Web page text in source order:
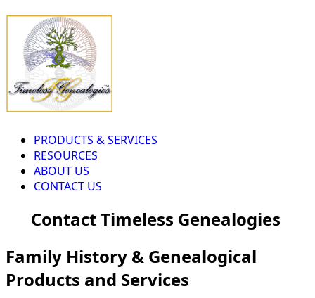
PRODUCTS & SERVICES
RESOURCES
ABOUT US
CONTACT US
Contact Timeless Genealogies
Family History & Genealogical
Products and Services